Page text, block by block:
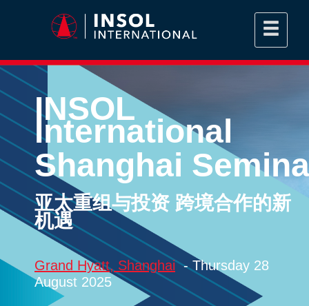
INSOL
International
Shanghai
亚太重组与投资 跨境合作的新
机遇
Grand Hyatt, Shanghai- Thursday 28
August 2025